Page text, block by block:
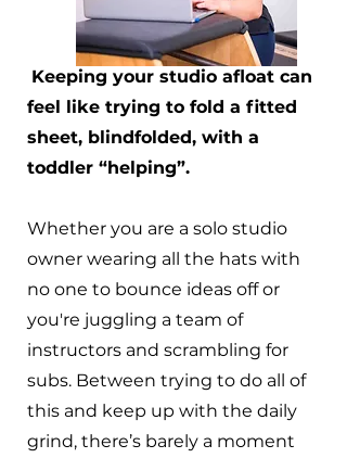
Keeping your studio afloat can
feel like trying to fold a fitted
sheet, blindfolded, with a
toddler “helping”.
Whether you are a solo studio
owner wearing all the hats with
no one to bounce ideas off or
you're juggling a team of
instructors and scrambling for
subs. Between trying to do all of
this and keep up with the daily
grind, there’s barely a moment